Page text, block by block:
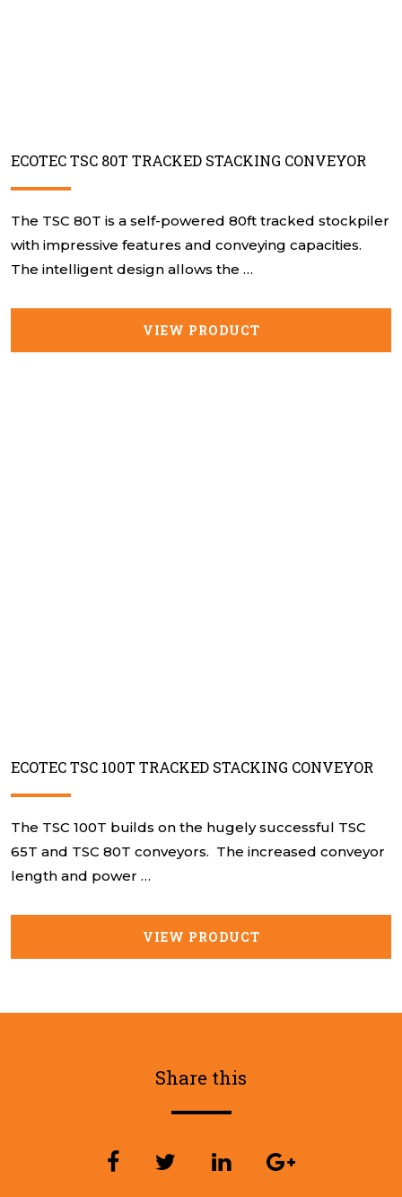
ECOTEC TSC 80T TRACKED STACKING CONVEYOR
The TSC 80T is a self-powered 80ft tracked stockpiler
with impressive features and conveying capacities.
The intelligent design allows the …
VIEW PRODUCT
ECOTEC TSC 100T TRACKED STACKING CONVEYOR
The TSC 100T builds on the hugely successful TSC
65T and TSC 80T conveyors. The increased conveyor
length and power …
VIEW PRODUCT
Share this